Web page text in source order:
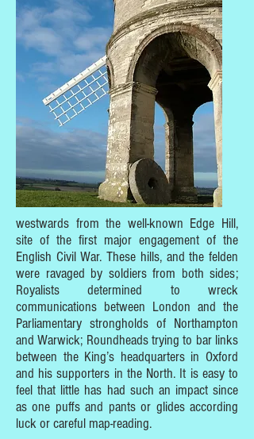
westwards from the well-known Edge Hill,
site of the first major engagement of the
English Civil War. These hills, and the felden
were ravaged by soldiers from both sides;
Royalists determined to wreck
communications between London and the
Parliamentary strongholds of Northampton
and Warwick; Roundheads trying to bar links
between the King’s headquarters in Oxford
and his supporters in the North. It is easy to
feel that little has had such an impact since
as one puffs and pants or glides according
luck or careful map-reading.